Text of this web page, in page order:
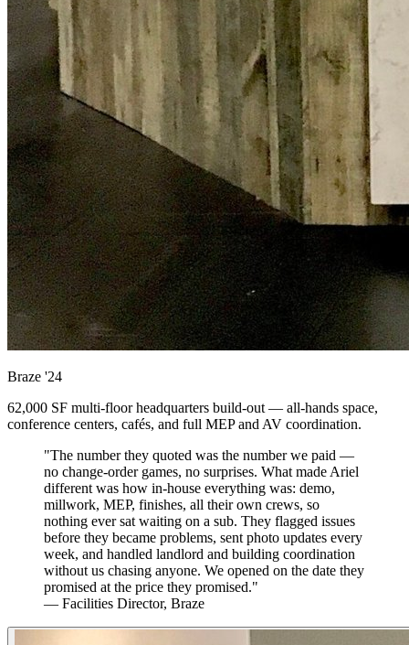
Braze '24
62,000 SF multi-floor headquarters build-out — all-hands space,
conference centers, cafés, and full MEP and AV coordination.
"The number they quoted was the number we paid —
no change-order games, no surprises. What made Ariel
different was how in-house everything was: demo,
millwork, MEP, finishes, all their own crews, so
nothing ever sat waiting on a sub. They flagged issues
before they became problems, sent photo updates every
week, and handled landlord and building coordination
without us chasing anyone. We opened on the date they
promised at the price they promised."
— Facilities Director, Braze